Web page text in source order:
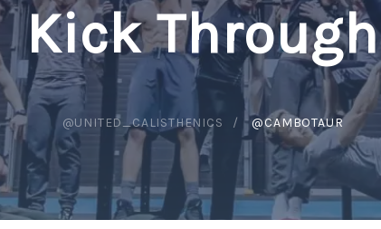
Kick Through
@UNITED_CALISTHENICS @CAMBOTAUR